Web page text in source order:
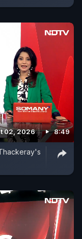
02, 2026 8:49